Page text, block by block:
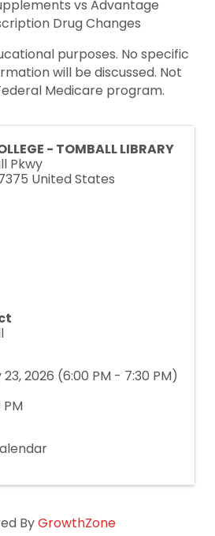
vs Advantage
Drug Changes
purposes. No specific
will be discussed. Not
Medicare program.
- TOMBALL LIBRARY
Pkwy
United States
2026 (6:00 PM - 7:30 PM)
ByGrowthZone